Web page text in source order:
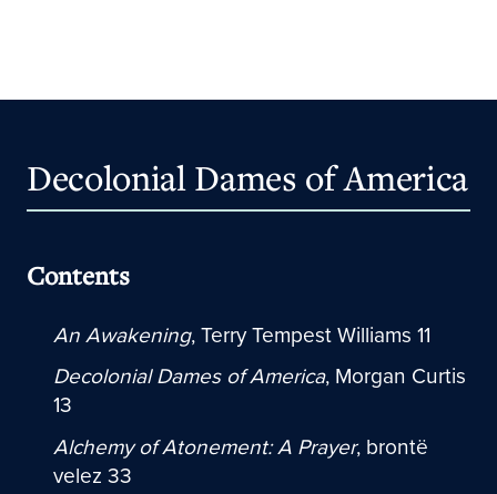
Decolonial Dames of America
Contents
An Awakening, Terry Tempest Williams 11
Decolonial Dames of America, Morgan Curtis
13
Alchemy of Atonement: A Prayer, brontë
velez 33